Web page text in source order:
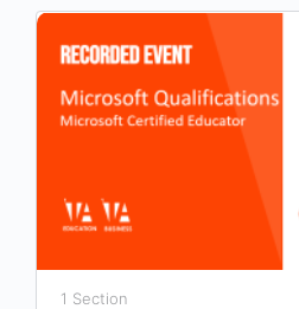
1 Section